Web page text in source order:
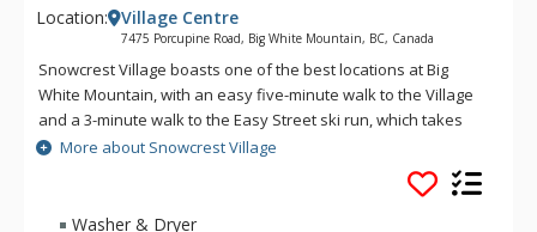
Location: Village Centre
7475 Porcupine Road, Big White Mountain, BC, Canada
Snowcrest Village boasts one of the best locations at Big
White Mountain, with an easy five-minute walk to the Village
and a 3-minute walk to the Easy Street ski run, which takes
you either to the Bullet Chair or to the village area where you
can easily ski down to the bottom of the Plaza Chair or the
Ridge Rocket Express. Ski in access is also about a 3 minute
walk from the complex. Experience all that Big White Mountain
More about Snowcrest Village
Washer & Dryer